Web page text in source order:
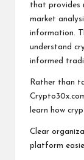
that provides
market
information.
understand
informed
Rather than
learn how
Clear
platform